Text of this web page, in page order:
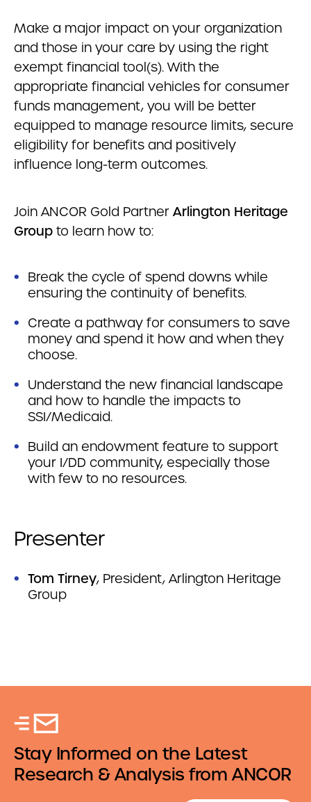
Make a major impact on your organization
and those in your care by using the right
exempt financial tool(s). With the
appropriate financial vehicles for consumer
funds management, you will be better
equipped to manage resource limits, secure
eligibility for benefits and positively
influence long-term outcomes.
Join ANCOR Gold Partner Arlington Heritage
Group to learn how to:
Break the cycle of spend downs while
ensuring the continuity of benefits.
Create a pathway for consumers to save
money and spend it how and when they
choose.
Understand the new financial landscape
and how to handle the impacts to
SSI/Medicaid.
Build an endowment feature to support
your I/DD community, especially those
with few to no resources.
Presenter
Tom Tirney, President, Arlington Heritage
Group
Stay Informed on the Latest
Research & Analysis from ANCOR